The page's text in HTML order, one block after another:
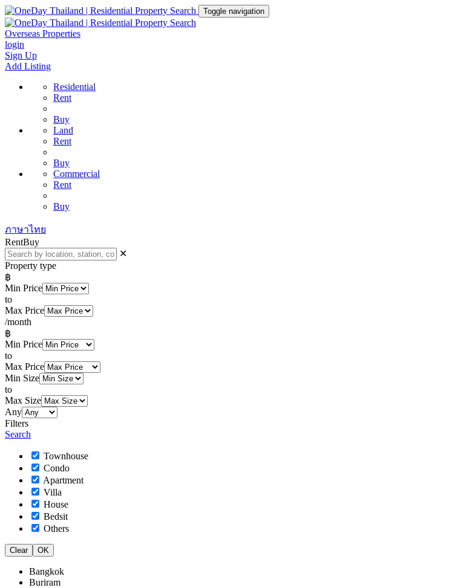
Toggle navigation
Overseas Properties
login
Sign Up
Add Listing
Residential
Rent
Buy
Land
Rent
Buy
Commercial
Rent
Buy
ภาษาไทย
RentBuy
✕
Property type
฿
Min Price
to
Max Price
/month
฿
Min Price
to
Max Price
Min Size
to
Max Size
Any
Filters
Search
Townhouse
Condo
Apartment
Villa
House
Bedsit
Others
Clear OK
Bangkok
Buriram